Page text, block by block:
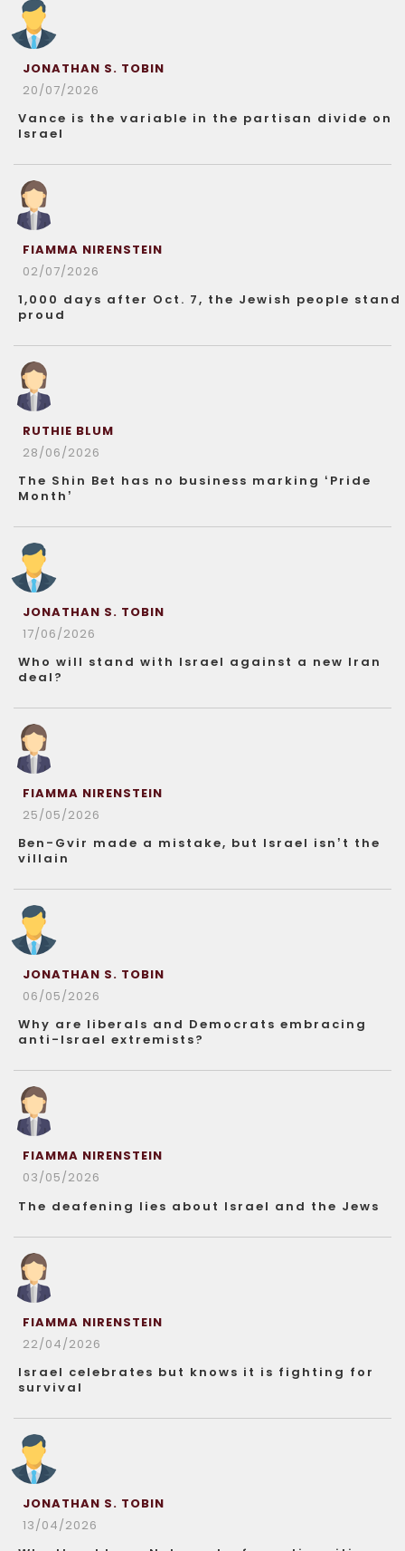
JONATHAN S. TOBIN
20/07/2026
Vance is the variable in the partisan divide on
Israel
FIAMMA NIRENSTEIN
02/07/2026
1,000 days after Oct. 7, the Jewish people stand
proud
RUTHIE BLUM
28/06/2026
The Shin Bet has no business marking ‘Pride
Month’
JONATHAN S. TOBIN
17/06/2026
Who will stand with Israel against a new Iran
deal?
FIAMMA NIRENSTEIN
25/05/2026
Ben-Gvir made a mistake, but Israel isn’t the
villain
JONATHAN S. TOBIN
06/05/2026
Why are liberals and Democrats embracing
anti-Israel extremists?
FIAMMA NIRENSTEIN
03/05/2026
The deafening lies about Israel and the Jews
FIAMMA NIRENSTEIN
22/04/2026
Israel celebrates but knows it is fighting for
survival
JONATHAN S. TOBIN
13/04/2026